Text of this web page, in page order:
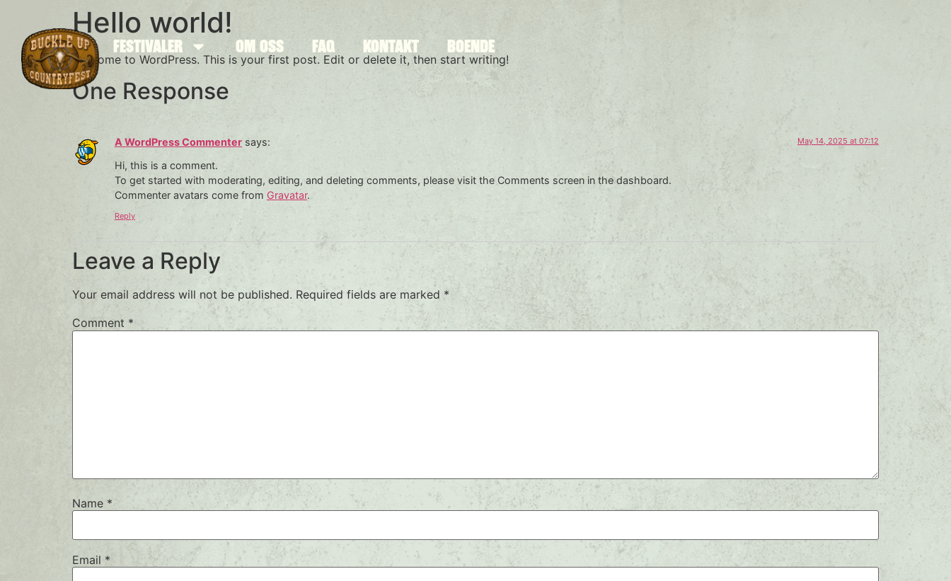
FESTIVALER OM OSS FAQ KONTAKT BOENDE
Hello world!
Welcome to WordPress. This is your first post. Edit or delete it, then start writing!
One Response
A WordPress Commenter says: May 14, 2025 at 07:12
Hi, this is a comment.
To get started with moderating, editing, and deleting comments, please visit the Comments screen in the dashboard.
Commenter avatars come from Gravatar.
Reply
Leave a Reply
Your email address will not be published. Required fields are marked *
Comment *
Name *
Email *